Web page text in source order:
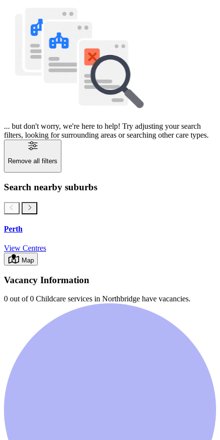
... but don't worry, we're here to help! Try adjusting your search
filters, looking for surrounding areas or searching other care types.
Remove all filters
Search nearby suburbs
Perth
View Centres
Map
Vacancy Information
0 out of 0 Childcare services in Northbridge have vacancies.